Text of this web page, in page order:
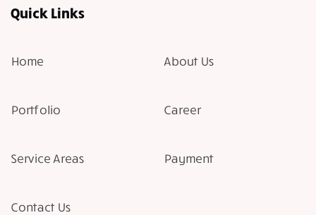
Quick Links
Home About Us
Portfolio Career
Service Areas Payment
Contact Us